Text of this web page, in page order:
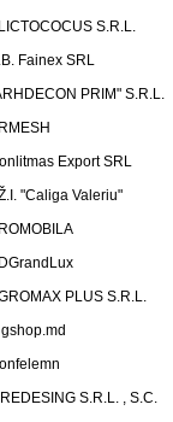
S.R.L.
Fainex SRL
PRIM" S.R.L.
Export SRL
"Caliga Valeriu"
PLUS S.R.L.
S.R.L. , S.C.